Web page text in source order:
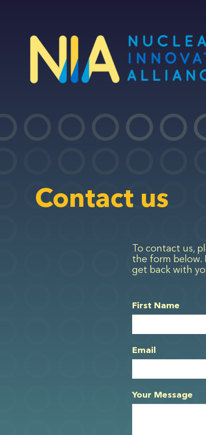
Contact us
To contact us,
the form below.
get back with
First Name
Email
Your Message